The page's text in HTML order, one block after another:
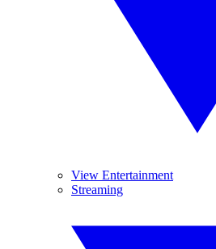
View Entertainment
Streaming